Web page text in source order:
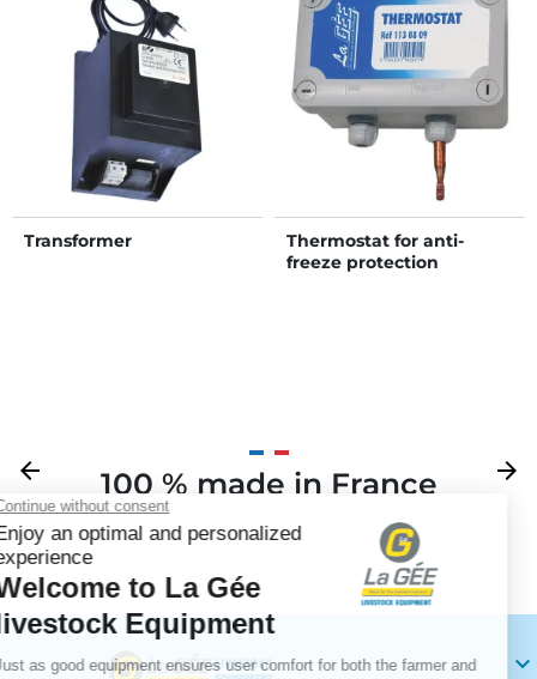
Transformer
Thermostat for anti-
freeze protection
Previous
arrow_back 100 % made in France
Next
arrow_forward
